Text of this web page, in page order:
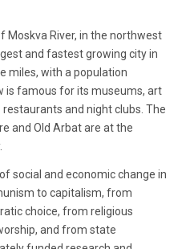
Moskva River, in the northwest
and fastest growing city in
miles, with a population
is famous for its museums, art
and night clubs. The
and Old Arbat are at the
social and economic change in
to capitalism, from
choice, from religious
and from state